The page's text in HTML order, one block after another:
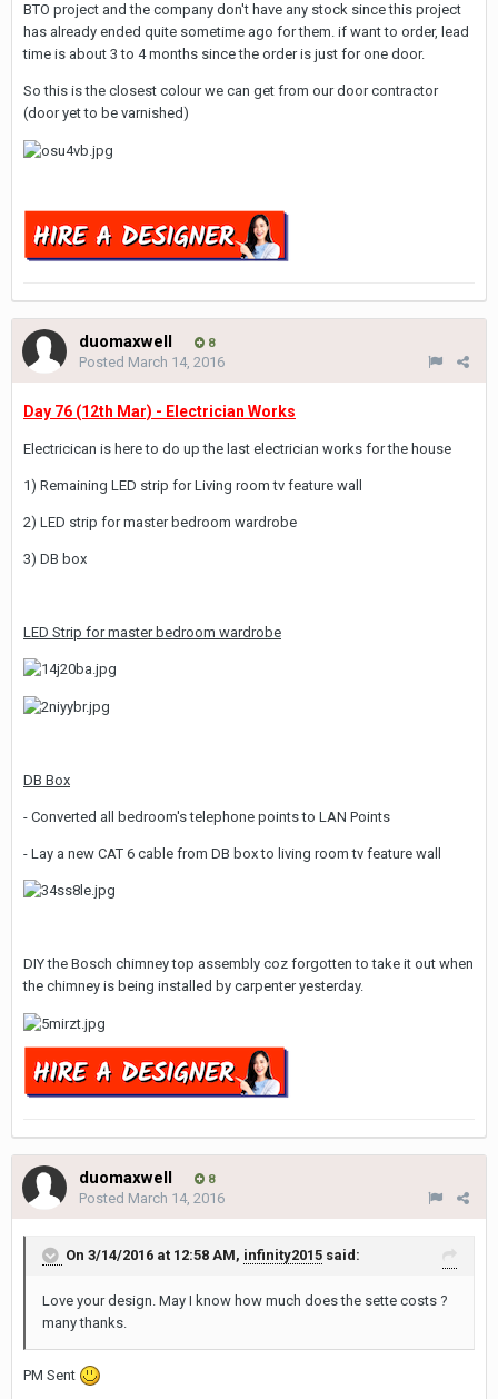
BTO project and the company don't have any stock since this project
has already ended quite sometime ago for them. if want to order, lead
time is about 3 to 4 months since the order is just for one door.
So this is the closest colour we can get from our door contractor
(door yet to be varnished)
duomaxwell 8
Posted March 14, 2016
Day 76 (12th Mar) - Electrician Works
Electricican is here to do up the last electrician works for the house
1) Remaining LED strip for Living room tv feature wall
2) LED strip for master bedroom wardrobe
3) DB box
LED Strip for master bedroom wardrobe
DB Box
- Converted all bedroom's telephone points to LAN Points
- Lay a new CAT 6 cable from DB box to living room tv feature wall
DIY the Bosch chimney top assembly coz forgotten to take it out when
the chimney is being installed by carpenter yesterday.
duomaxwell 8
Posted March 14, 2016
On 3/14/2016 at 12:58 AM, infinity2015 said:
Love your design. May I know how much does the sette costs ?
many thanks.
PM Sent